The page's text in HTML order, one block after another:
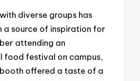
diverse groups has
a source of inspiration for
attending an
food festival on campus,
offered a taste of a